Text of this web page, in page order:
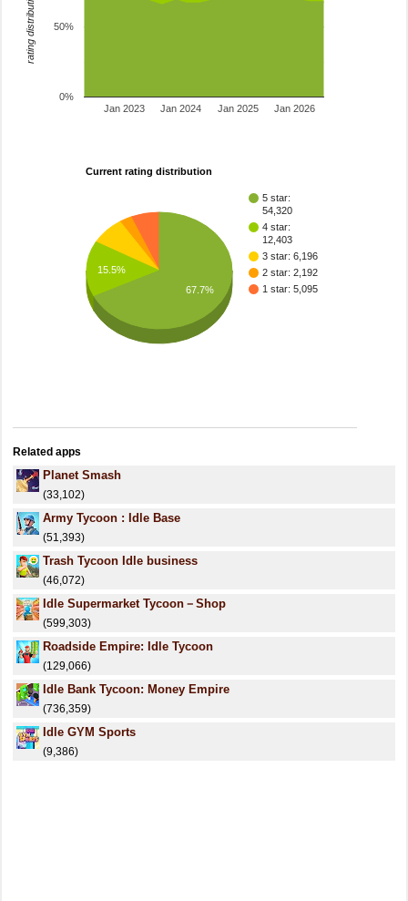
Jan 2023 Jan 2024 Jan 2025 Jan 2026
0%
50%
rating distribution
Current rating distribution
5 star:
54,320
4 star:
12,403
3 star: 6,196
2 star: 2,192
1 star: 5,095
15.5%
67.7%
Related apps
Planet Smash
(33,102)
Army Tycoon : Idle Base
(51,393)
Trash Tycoon Idle business
(46,072)
Idle Supermarket Tycoon－Shop
(599,303)
Roadside Empire: Idle Tycoon
(129,066)
Idle Bank Tycoon: Money Empire
(736,359)
Idle GYM Sports
(9,386)